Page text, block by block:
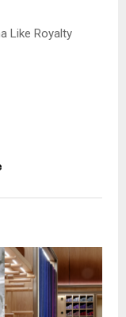
Like Royalty